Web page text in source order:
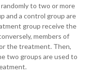
to two or more
and a control group are
group receive the
members of
the treatment. Then,
two groups are used to